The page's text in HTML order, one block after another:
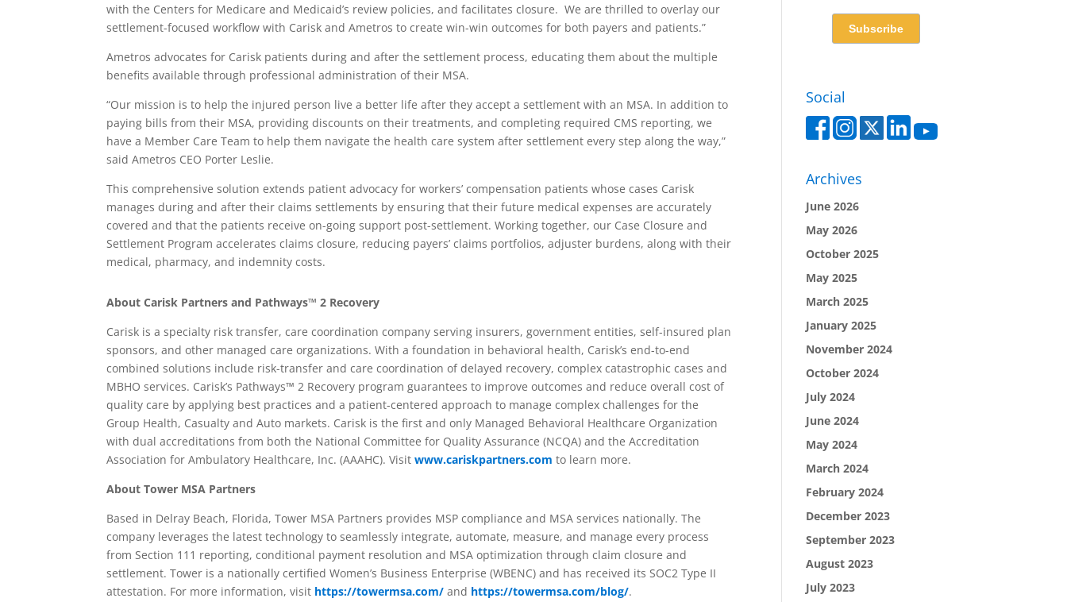
with the Centers for Medicare and Medicaid’s review policies, and facilitates closure. We are thrilled to overlay our
settlement-focused workflow with Carisk and Ametros to create win-win outcomes for both payers and patients.”
Ametros advocates for Carisk patients during and after the settlement process, educating them about the multiple
benefits available through professional administration of their MSA.
“Our mission is to help the injured person live a better life after they accept a settlement with an MSA. In addition to
paying bills from their MSA, providing discounts on their treatments, and completing required CMS reporting, we
have a Member Care Team to help them navigate the health care system after settlement every step along the way,”
said Ametros CEO Porter Leslie.
This comprehensive solution extends patient advocacy for workers’ compensation patients whose cases Carisk
manages during and after their claims settlements by ensuring that their future medical expenses are accurately
covered and that the patients receive on-going support post-settlement. Working together, our Case Closure and
Settlement Program accelerates claims closure, reducing payers’ claims portfolios, adjuster burdens, along with their
medical, pharmacy, and indemnity costs.
About Carisk Partners and Pathways™ 2 Recovery
Carisk is a specialty risk transfer, care coordination company serving insurers, government entities, self-insured plan
sponsors, and other managed care organizations. With a foundation in behavioral health, Carisk’s end-to-end
combined solutions include risk-transfer and care coordination of delayed recovery, complex catastrophic cases and
MBHO services. Carisk’s Pathways™ 2 Recovery program guarantees to improve outcomes and reduce overall cost of
quality care by applying best practices and a patient-centered approach to manage complex challenges for the
Group Health, Casualty and Auto markets. Carisk is the first and only Managed Behavioral Healthcare Organization
with dual accreditations from both the National Committee for Quality Assurance (NCQA) and the Accreditation
Association for Ambulatory Healthcare, Inc. (AAAHC). Visitwww.cariskpartners.com to learn more.
About Tower MSA Partners
Based in Delray Beach, Florida, Tower MSA Partners provides MSP compliance and MSA services nationally. The
company leverages the latest technology to seamlessly integrate, automate, measure, and manage every process
from Section 111 reporting, conditional payment resolution and MSA optimization through claim closure and
settlement. Tower is a nationally certified Women’s Business Enterprise (WBENC) and has received its SOC2 Type II
attestation. For more information, visit https://towermsa.com/ and https://towermsa.com/blog/.
Social
Archives
June 2026
May 2026
October 2025
May 2025
March 2025
January 2025
November 2024
October 2024
July 2024
June 2024
May 2024
March 2024
February 2024
December 2023
September 2023
August 2023
July 2023